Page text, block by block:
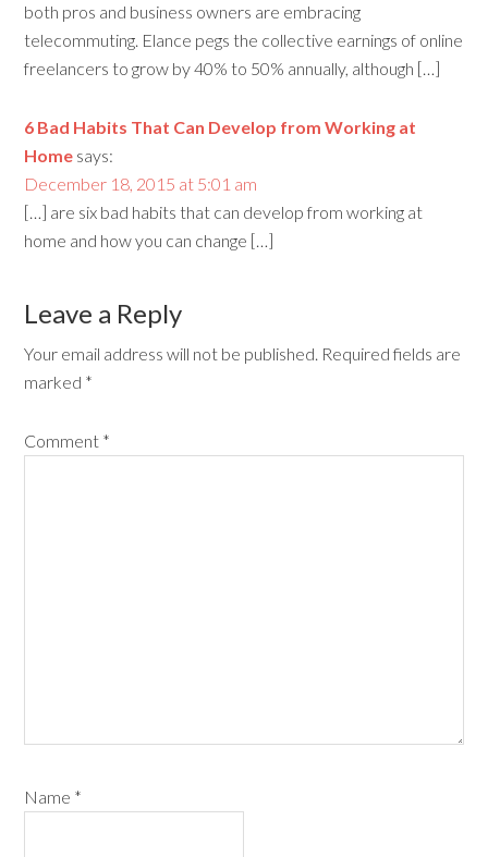
both pros and business owners are embracing
telecommuting. Elance pegs the collective earnings of online
freelancers to grow by 40% to 50% annually, although […]
6 Bad Habits That Can Develop from Working at
Home says:
December 18, 2015 at 5:01 am
[…] are six bad habits that can develop from working at
home and how you can change […]
Leave a Reply
Your email address will not be published. Required fields are
marked *
Comment *
Name *